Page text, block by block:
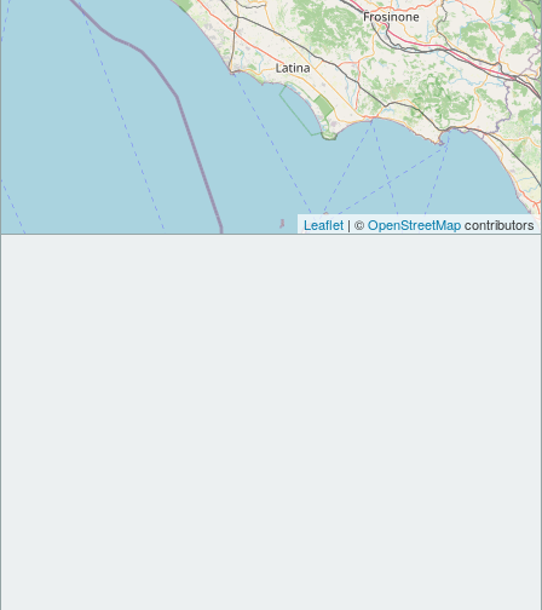
Leaflet | ©OpenStreetMapcontributors